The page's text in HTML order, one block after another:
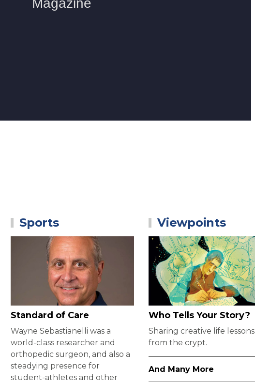
Sports
Standard of Care
Wayne Sebastianelli was a
world-class researcher and
orthopedic surgeon, and also a
steadying presence for
student-athletes and other
Viewpoints
Who Tells Your Story?
Sharing creative life lessons
from the crypt.
And Many More